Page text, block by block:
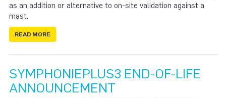
as an addition or alternative to on-site validation against a
mast.
READ MORE
SYMPHONIEPLUS3 END-OF-LIFE
ANNOUNCEMENT